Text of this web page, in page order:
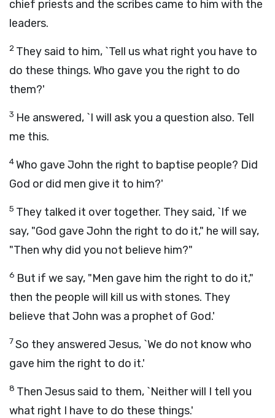
chief priests and the scribes came to him with the
leaders.
2 They said to him, `Tell us what right you have to
do these things. Who gave you the right to do
them?'
3 He answered, `I will ask you a question also. Tell
me this.
4Who gave John the right to baptise people? Did
God or did men give it to him?'
5 They talked it over together. They said, `If we
say, "God gave John the right to do it," he will say,
"Then why did you not believe him?"
6 But if we say, "Men gave him the right to do it,"
then the people will kill us with stones. They
believe that John was a prophet of God.'
7So they answered Jesus, `We do not know who
gave him the right to do it.'
8 Then Jesus said to them, `Neither will I tell you
what right I have to do these things.'